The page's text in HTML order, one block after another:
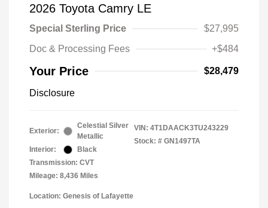
2026 Toyota Camry LE
Special Sterling Price
$27,995
Doc & Processing Fees
+$484
Your Price $28,479
Disclosure
Exterior:
Celestial Silver
Metallic
Interior:
Black
Transmission: CVT
Mileage: 8,436 Miles
VIN: 4T1DAACK3TU243229
Stock: # GN1497TA
Location: Genesis of Lafayette